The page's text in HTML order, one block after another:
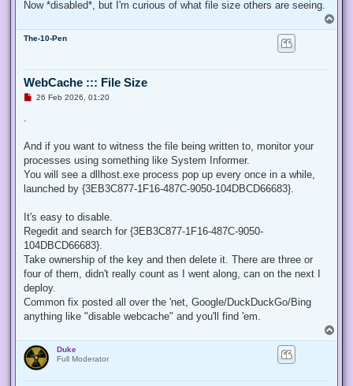
Now *disabled*, but I'm curious of what file size others are seeing.
o
The-10-Pen
WebCache ::: File Size
U
d
o
s
26 Feb 2026, 01:20
.
And if you want to witness the file being written to, monitor your
processes using something like System Informer.
You will see a dllhost.exe process pop up every once in a while,
launched by {3EB3C877-1F16-487C-9050-104DBCD66683}.
It's easy to disable.
Regedit and search for {3EB3C877-1F16-487C-9050-
104DBCD66683}.
Take ownership of the key and then delete it. There are three or
four of them, didn't really count as I went along, can on the next I
deploy.
Common fix posted all over the 'net, Google/DuckDuckGo/Bing
anything like "disable webcache" and you'll find 'em.
o
Duke
Full Moderator